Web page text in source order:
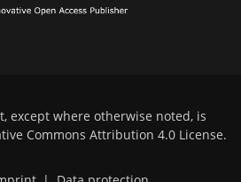
except where otherwise noted, is
Commons Attribution 4.0 License.